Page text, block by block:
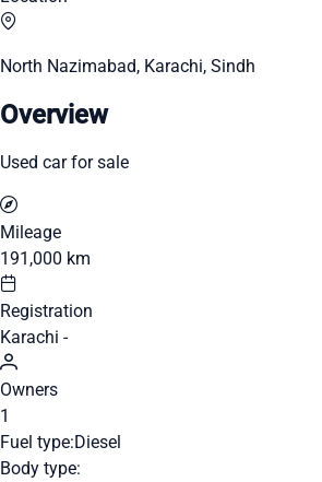
North Nazimabad, Karachi, Sindh
Overview
Used car for sale
Mileage
191,000 km
Registration
Karachi -
Owners
1
Fuel type:Diesel
Body type: